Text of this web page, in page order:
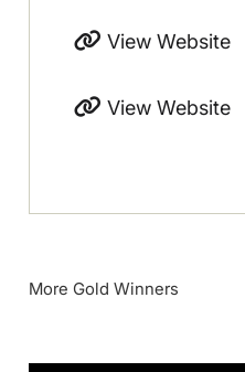
View Website
View Website
More Gold Winners